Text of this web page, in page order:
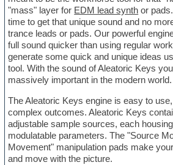
"mass" layer for EDM lead synth or
time to get that unique sound and no
trance leads or pads. Our powerful
full sound quicker than using regular
generate some quick and unique ideas
tool. With the sound of Aleatoric Keys
massively important in the modern world.
The Aleatoric Keys engine is easy to
complex outcomes. Aleatoric Keys
adjustable sample sources, each
modulatable parameters. The "Source
Movement" manipulation pads make
and move with the picture.